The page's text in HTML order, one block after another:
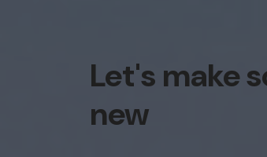
Let's make
new